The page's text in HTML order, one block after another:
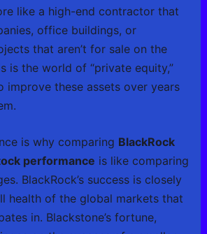
like a high-end contractor that
office buildings, or
that aren’t for sale on the
is the world of “private equity,”
improve these assets over years
is why comparing BlackRock
performance is like comparing
BlackRock’s success is closely
health of the global markets that
in. Blackstone’s fortune,